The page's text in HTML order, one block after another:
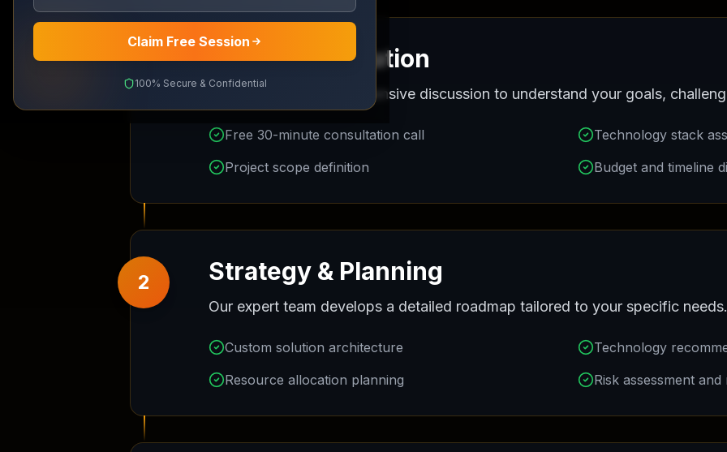
Claim Free Session
100% Secure & Confidential
Website & Branding
IPO Launching
Recognition Certificate
Assistance
Get Started
Initial Consultation
We start with a comprehensive discussion to understand your goals,
Free 30-minute consultation call
Technology stack
Project scope definition
Budget and timeline
2 Strategy & Planning
Our expert team develops a detailed roadmap tailored to your specific needs.
Custom solution architecture
Technology
Resource allocation planning
Risk assessment and